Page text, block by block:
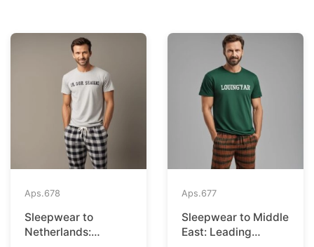
Aps.678
Sleepwear to
Netherlands:
Aps.677
Sleepwear to Middle
East: Leading